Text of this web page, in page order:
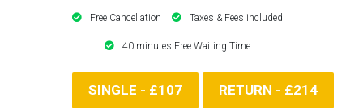
Free Cancellation Taxes & Fees included
40 minutes Free Waiting Time
SINGLE - £107 RETURN - £214